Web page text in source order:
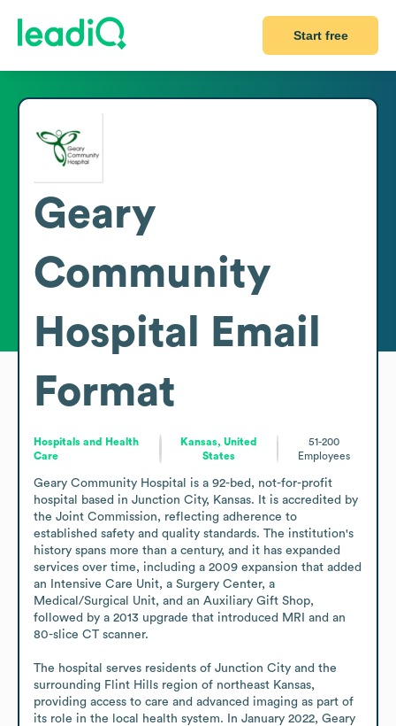
Start free
Geary
Community
Hospital
Email
Format
Hospitals and Health
Care
Kansas, United
States
51-200
Employees
Geary Community Hospital is a 92-bed, not-for-profit
hospital based in Junction City, Kansas. It is accredited by
the Joint Commission, reflecting adherence to
established safety and quality standards. The institution's
history spans more than a century, and it has expanded
services over time, including a 2009 expansion that added
an Intensive Care Unit, a Surgery Center, a
Medical/Surgical Unit, and an Auxiliary Gift Shop,
followed by a 2013 upgrade that introduced MRI and an
80-slice CT scanner.
The hospital serves residents of Junction City and the
surrounding Flint Hills region of northeast Kansas,
providing access to care and advanced imaging as part of
its role in the local health system. In January 2022, Geary